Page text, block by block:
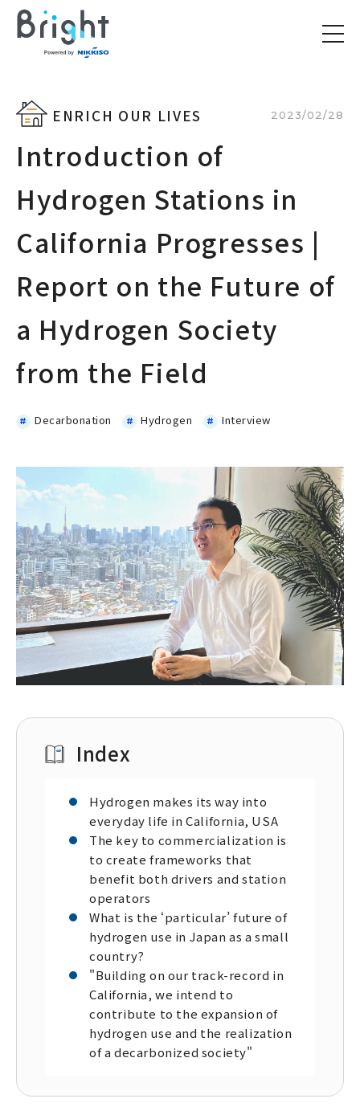
ENRICH OUR LIVES 2023/02/28
Introduction of
Hydrogen Stations in
California Progresses |
Report on the Future of
a Hydrogen Society
from the Field
Decarbonation Hydrogen Interview
Index
Hydrogen makes its way into
everyday life in California, USA
The key to commercialization is
to create frameworks that
benefit both drivers and station
operators
What is the ‘particular’ future of
hydrogen use in Japan as a small
country?
"Building on our track-record in
California, we intend to
contribute to the expansion of
hydrogen use and the realization
of a decarbonized society"